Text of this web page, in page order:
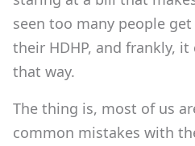
seen too many people
their HDHP, and frankly,
that way.
The thing is, most of us
common mistakes with